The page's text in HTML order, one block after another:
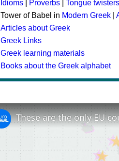
Idioms
Proverbs
Tongue twisters
Tower of Babel in Modern Greek
Articles about Greek
Greek Links
Greek learning materials
Books about the Greek alphabet